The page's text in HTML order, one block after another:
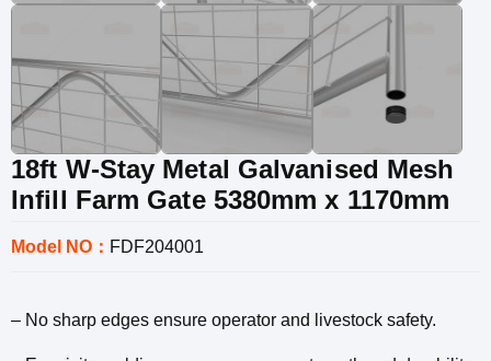
18ft W-Stay Metal Galvanised Mesh
Infill Farm Gate 5380mm x 1170mm
Model NO： FDF204001
– No sharp edges ensure operator and livestock safety.